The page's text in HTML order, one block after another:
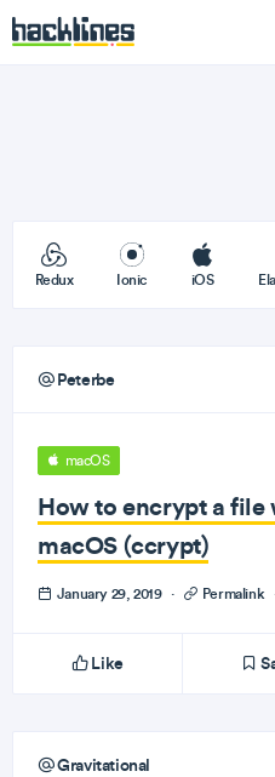
Redux Ionic iOS
Peterbe
macOS
How to encrypt a file
macOS (ccrypt)
January 29, 2019 · Permalink
Like
Gravitational